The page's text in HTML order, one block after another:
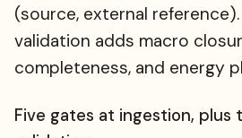
(source, external
validation adds macro
completeness, and energy
Five gates at ingestion, plus